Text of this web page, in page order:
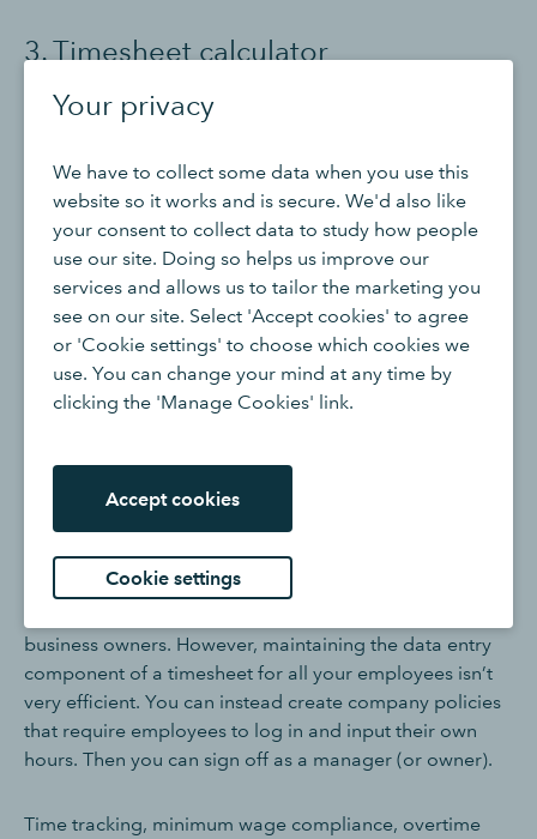
Your privacy
We have to collect some data when you use this
website so it works and is secure. We'd also like
your consent to collect data to study how people
use our site. Doing so helps us improve our
services and allows us to tailor the marketing you
see on our site. Select 'Accept cookies' to agree
or 'Cookie settings' to choose which cookies we
use. You can change your mind at any time by
clicking the 'Manage Cookies' link.
Accept cookies
Cookie settings
3. Timesheet calculator
The timecard calculator
payout amount. The timesheet calculator automatically
aggregates any regular hours and overtime hours
worked during a pay period. It then applies the
appropriate pay rate and multiplies it by the total hours
worked.
The total will be an employee’s gross pay. Taxes,
benefits and other deductions will need to be
subtracted from the gross pay amount. That final
account.
Timesheet best practices
business owners. However, maintaining the data entry
component of a timesheet for all your employees isn’t
very efficient. You can instead create company policies
that require employees to log in and input their own
hours. Then you can sign off as a manager (or owner).
Time tracking, minimum wage compliance, overtime